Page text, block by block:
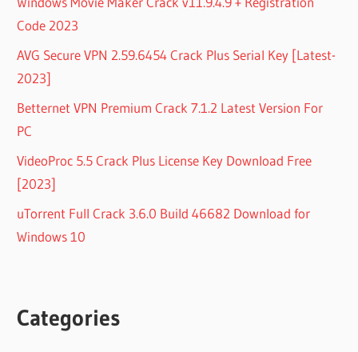
Code 2023
AVG Secure VPN 2.59.6454 Crack Plus Serial Key [Latest-
2023]
Betternet VPN Premium Crack 7.1.2 Latest Version For
PC
VideoProc 5.5 Crack Plus License Key Download Free
[2023]
uTorrent Full Crack 3.6.0 Build 46682 Download for
Windows 10
Categories